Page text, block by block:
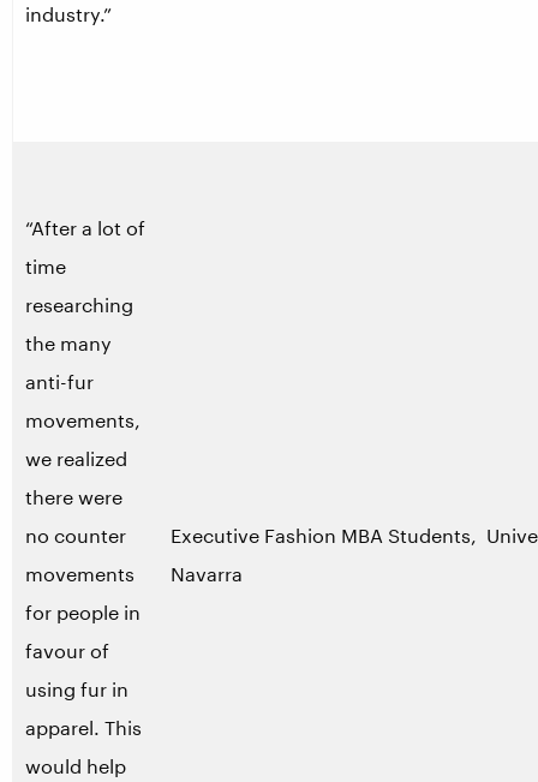
industry.”
“After a lot of
time
researching
the many
anti-fur
movements,
we realized
there were
no counter
movements
for people in
favour of
using fur in
apparel. This
would help
Executive Fashion MBA Students,
Navarra